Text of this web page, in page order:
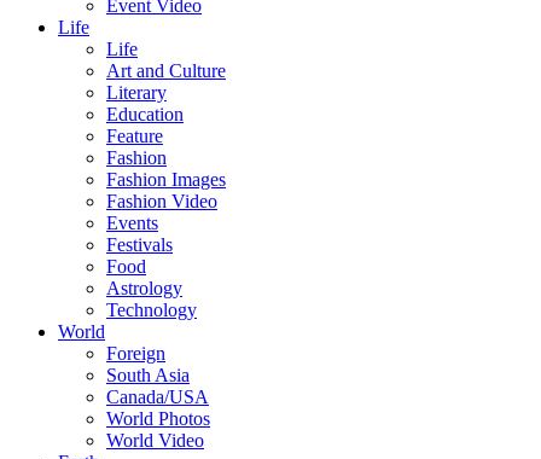
Event Video
Life
Life
Art and Culture
Literary
Education
Feature
Fashion
Fashion Images
Fashion Video
Events
Festivals
Food
Astrology
Technology
World
Foreign
South Asia
Canada/USA
World Photos
World Video